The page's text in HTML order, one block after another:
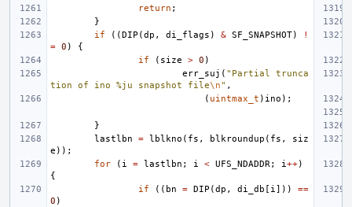
return ;
}
if
((DIP (dp , di_flags ) & SF_SNAPSHOT)
!
= 0 )
{
if
( size > 0 )
err_suj ( "Partial trunca
tion of ino %ju snapshot file\n" ,
( uintmax_t ) ino );
}
lastlbn
= lblkno ( fs , blkroundup ( fs ,
siz
e ));
for
( i = lastlbn ; i < UFS_NDADDR; i++)
{
if
(( bn = DIP (dp , di_db [ i]))
==
0 )